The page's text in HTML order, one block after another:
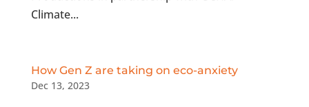
Climate...
How Gen Z are taking on eco-anxiety
Dec 13, 2023